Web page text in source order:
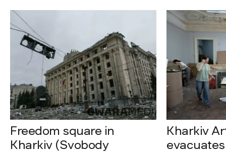
Freedom square in
Kharkiv (Svobody
Kharkiv